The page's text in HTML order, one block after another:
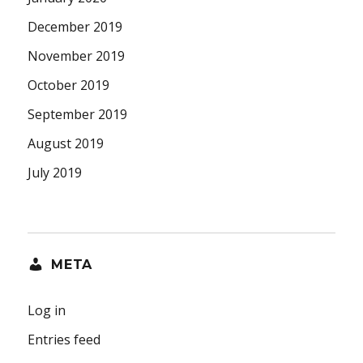
December 2019
November 2019
October 2019
September 2019
August 2019
July 2019
META
Log in
Entries feed